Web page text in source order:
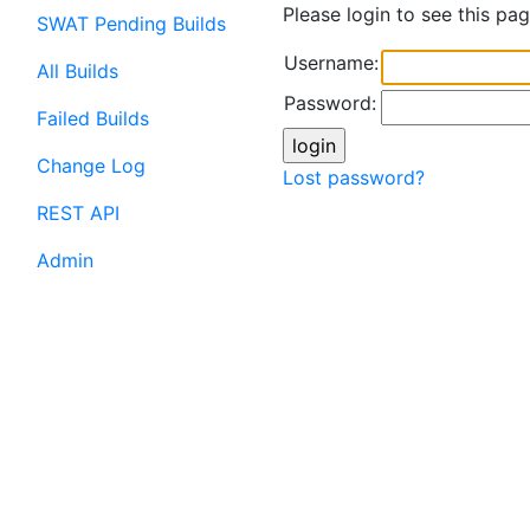
SWAT Pending Builds
All Builds
Failed Builds
Change Log
REST API
Admin
Please login to see this
Username:
Password:
Lost password?